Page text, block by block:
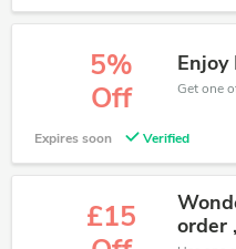
5%
Off
Enjoy
Expires soon Verified
£15
order